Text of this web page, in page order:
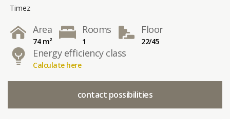
Timez
Area
74 m²
Rooms
1
Floor
22/45
Energy efficiency class
Calculate here
contact possibilities